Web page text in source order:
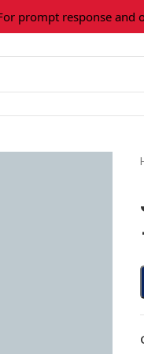
response and